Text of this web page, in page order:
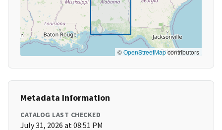
©OpenStreetMapcontributors
Metadata Information
CATALOG LAST CHECKED
July 31, 2026 at 08:51 PM